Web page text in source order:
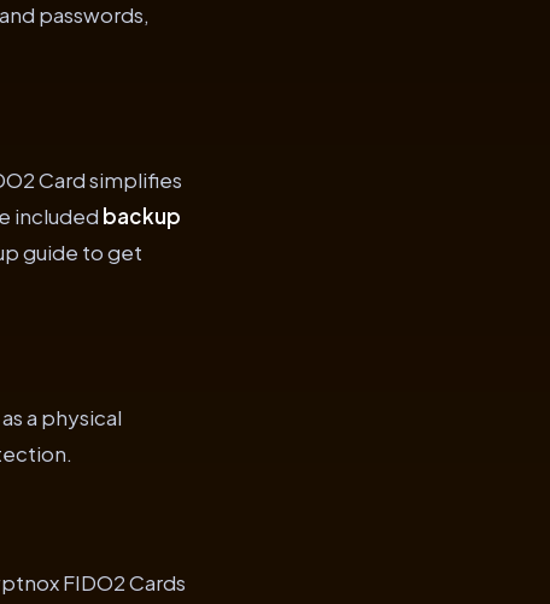
passwords,
Card simplifies
included backup
guide to get
a physical
FIDO2 Cards